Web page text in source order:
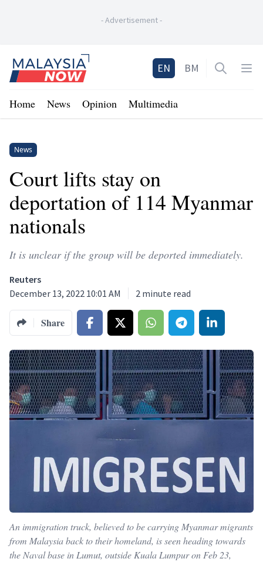
-Advertisement-
Home
EN BM Open
Home News Opinion Multimedia
News
Court lifts stay on
deportation of 114 Myanmar
nationals
It is unclear if the group will be deported immediately.
Reuters
December 13, 2022 10:01 AM
2 minute read
Share
An immigration truck, believed to be carrying Myanmar migrants
from Malaysia back to their homeland, is seen heading towards
the Naval base in Lumut, outside Kuala Lumpur on Feb 23,